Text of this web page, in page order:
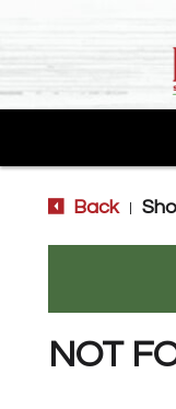
Back
NOT